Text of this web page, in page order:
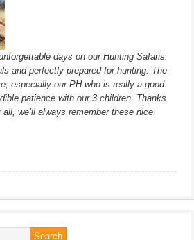
days on our Hunting Safaris.
and perfectly prepared for hunting. The
especially our PH who is really a good
patience with our 3 children. Thanks
we’ll always remember these nice